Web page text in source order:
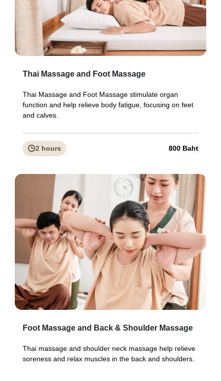
Thai Massage and Foot Massage
Thai Massage and Foot Massage stimulate organ
function and help relieve body fatigue, focusing on feet
and calves.
2 hours 800 Baht
Foot Massage and Back & Shoulder Massage
Thai massage and shoulder neck massage help relieve
soreness and relax muscles in the back and shoulders.